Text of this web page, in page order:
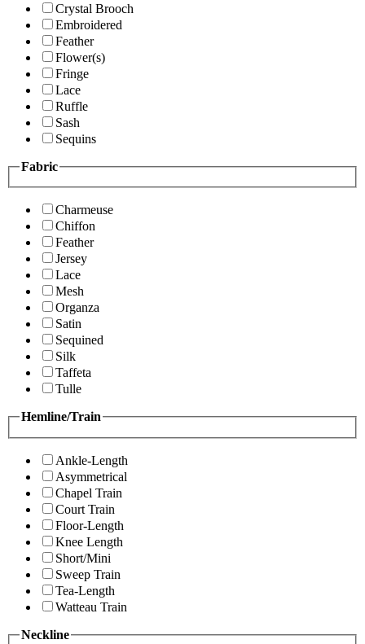
Crystal Brooch
Embroidered
Feather
Flower(s)
Fringe
Lace
Ruffle
Sash
Sequins
Fabric
Charmeuse
Chiffon
Feather
Jersey
Lace
Mesh
Organza
Satin
Sequined
Silk
Taffeta
Tulle
Hemline/Train
Ankle-Length
Asymmetrical
Chapel Train
Court Train
Floor-Length
Knee Length
Short/Mini
Sweep Train
Tea-Length
Watteau Train
Neckline